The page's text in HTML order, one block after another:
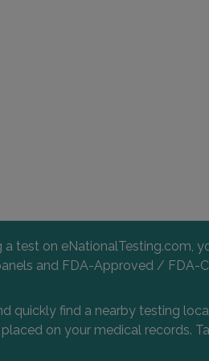
test on eNationalTesting.com,
and FDA-Approved / FDA-
quickly find a nearby testing
on your medical records.